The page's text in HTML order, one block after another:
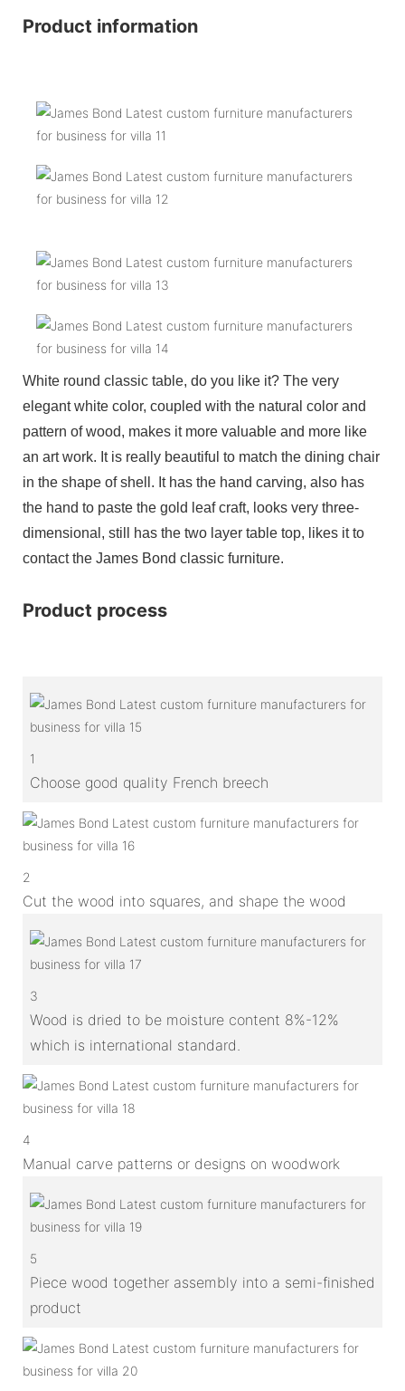
Product information
White round classic table, do you like it? The very
elegant white color, coupled with the natural color and
pattern of wood, makes it more valuable and more like
an art work. It is really beautiful to match the dining chair
in the shape of shell. It has the hand carving, also has
the hand to paste the gold leaf craft, looks very three-
dimensional, still has the two layer table top, likes it to
contact the James Bond classic furniture.
Product process
1
Choose good quality French breech
2
Cut the wood into squares, and shape the wood
3
Wood is dried to be moisture content 8%-12%
which is international standard.
4
Manual carve patterns or designs on woodwork
5
Piece wood together assembly into a semi-finished
product